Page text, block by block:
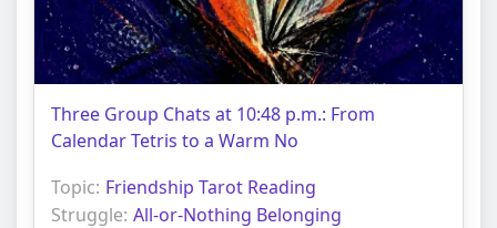
Three Group Chats at 10:48 p.m.: From
Calendar Tetris to a Warm No
Topic: Friendship Tarot Reading
Struggle: All-or-Nothing Belonging